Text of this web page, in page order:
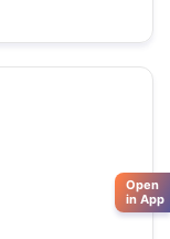
Open
in App